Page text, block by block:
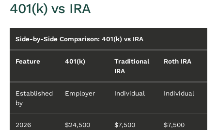
401(k) vs IRA
Side-by-Side Comparison: 401(k) vs IRA
Feature 401(k)
Traditional
IRA
Roth IRA
Established
by
Employer Individual Individual
2026
$24,500
$7,500
$7,500